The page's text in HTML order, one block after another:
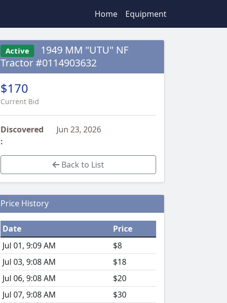
Home Equipment
Active
1949 MM "UTU" NF
Tractor #0114903632
$170
Current Bid
Discovered
:
Jun 23, 2026
Back to List
Price History
Date
Price
Jul 01, 9:09 AM
$8
Jul 03, 9:08 AM
$18
Jul 06, 9:08 AM
$20
Jul 07, 9:08 AM
$30